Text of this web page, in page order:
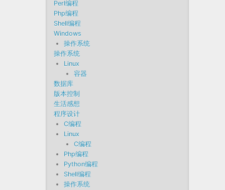
Perl编程
Php编程
Shell编程
Windows
操作系统
操作系统
Linux
容器
数据库
版本控制
生活感想
程序设计
C编程
Linux
C编程
Php编程
Python编程
Shell编程
操作系统